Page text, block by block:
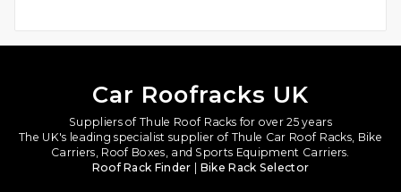
Car Roofracks UK
Suppliers of Thule Roof Racks for over 25 years
The UK's leading specialist supplier of Thule Car Roof Racks, Bike
Carriers, Roof Boxes, and Sports Equipment Carriers.
Roof Rack Finder | Bike Rack Selector